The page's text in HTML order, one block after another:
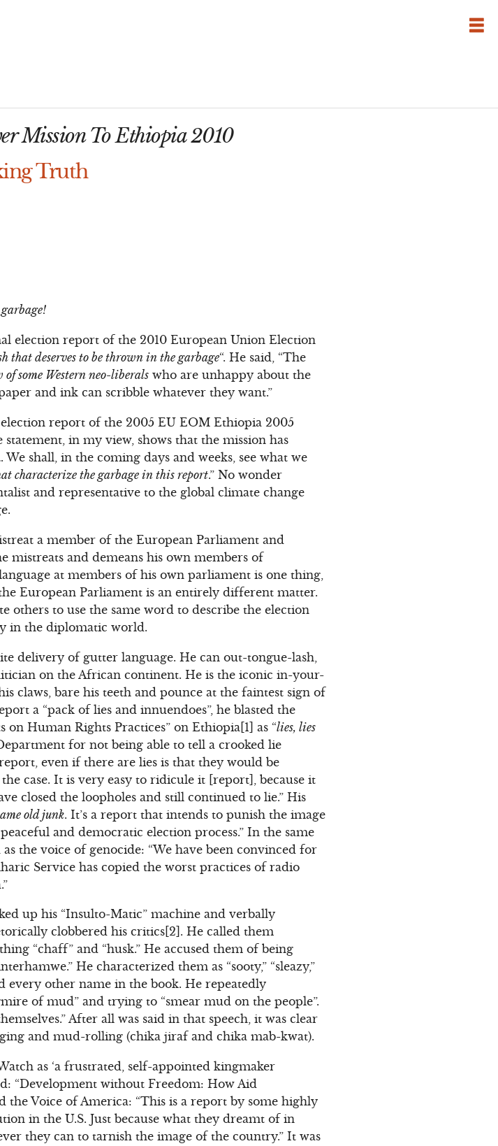
Mission To Ethiopia 2010
Truth
election report of the 2010 European Union Election
that deserves to be thrown in the garbage“. He said, “The
of some Western neo-liberals who are unhappy about the
and ink can scribble whatever they want.”
report of the 2005 EU EOM Ethiopia 2005
statement, in my view, shows that the mission has
shall, in the coming days and weeks, see what we
characterize the garbage in this report.” No wonder
and representative to the global climate change
a member of the European Parliament and
mistreats and demeans his own members of
at members of his own parliament is one thing,
European Parliament is an entirely different matter.
others to use the same word to describe the election
in the diplomatic world.
delivery of gutter language. He can out-tongue-lash,
on the African continent. He is the iconic in-your-
claws, bare his teeth and pounce at the faintest sign of
a “pack of lies and innuendoes”, he blasted the
on Human Rights Practices” on Ethiopia[1] as “lies, lies
for not being able to tell a crooked lie
even if there are lies is that they would be
case. It is very easy to ridicule it [report], because it
closed the loopholes and still continued to lie.” His
old junk. It’s a report that intends to punish the image
and democratic election process.” In the same
the voice of genocide: “We have been convinced for
Service has copied the worst practices of radio
up his “Insulto-Matic” machine and verbally
clobbered his critics[2]. He called them
“chaff” and “husk.” He accused them of being
He characterized them as “sooty,” “sleazy,”
every other name in the book. He repeatedly
of mud” and trying to “smear mud on the people”.
After all was said in that speech, it was clear
and mud-rolling (chika jiraf and chika mab-kwat).
as ‘a frustrated, self-appointed kingmaker
“Development without Freedom: How Aid
the Voice of America: “This is a report by some highly
in the U.S. Just because what they dreamt of in
they can to tarnish the image of the country.” It was